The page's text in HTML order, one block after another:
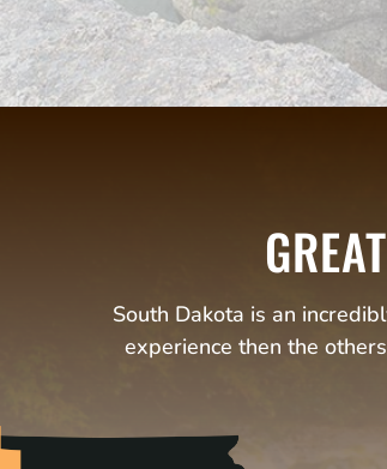
South Dakota is an
experience then the